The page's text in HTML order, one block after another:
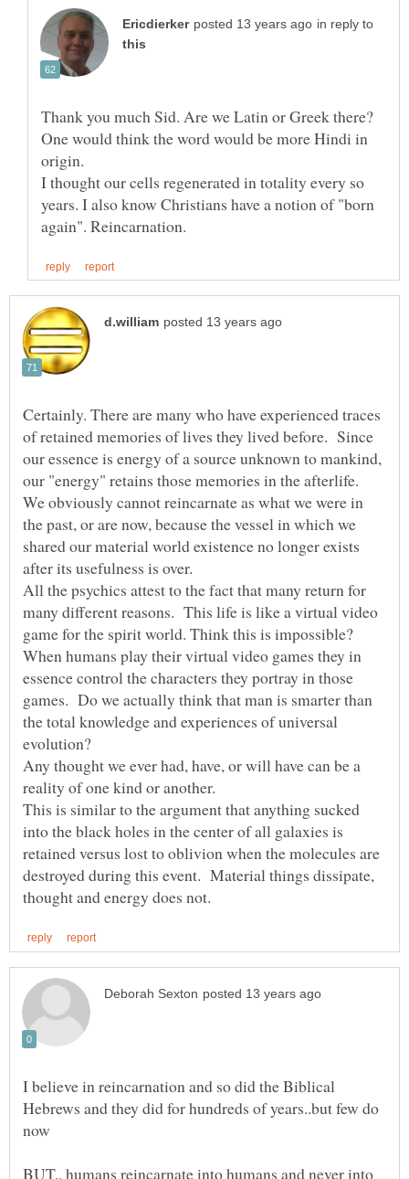
in reply to
Thank you much Sid. Are we Latin or Greek there?
One would think the word would be more Hindi in
I thought our cells regenerated in totality every so
years. I also know Christians have a notion of "born
Certainly. There are many who have experienced traces
of retained memories of lives they lived before. Since
our essence is energy of a source unknown to mankind,
our "energy" retains those memories in the afterlife.
We obviously cannot reincarnate as what we were in
the past, or are now, because the vessel in which we
shared our material world existence no longer exists
after its usefulness is over.
All the psychics attest to the fact that many return for
many different reasons. This life is like a virtual video
game for the spirit world. Think this is impossible?
When humans play their virtual video games they in
essence control the characters they portray in those
games. Do we actually think that man is smarter than
the total knowledge and experiences of universal
evolution?
Any thought we ever had, have, or will have can be a
reality of one kind or another.
This is similar to the argument that anything sucked
into the black holes in the center of all galaxies is
retained versus lost to oblivion when the molecules are
destroyed during this event. Material things dissipate,
I believe in reincarnation and so did the Biblical
Hebrews and they did for hundreds of years..but few do
BUT.. humans reincarnate into humans and never into